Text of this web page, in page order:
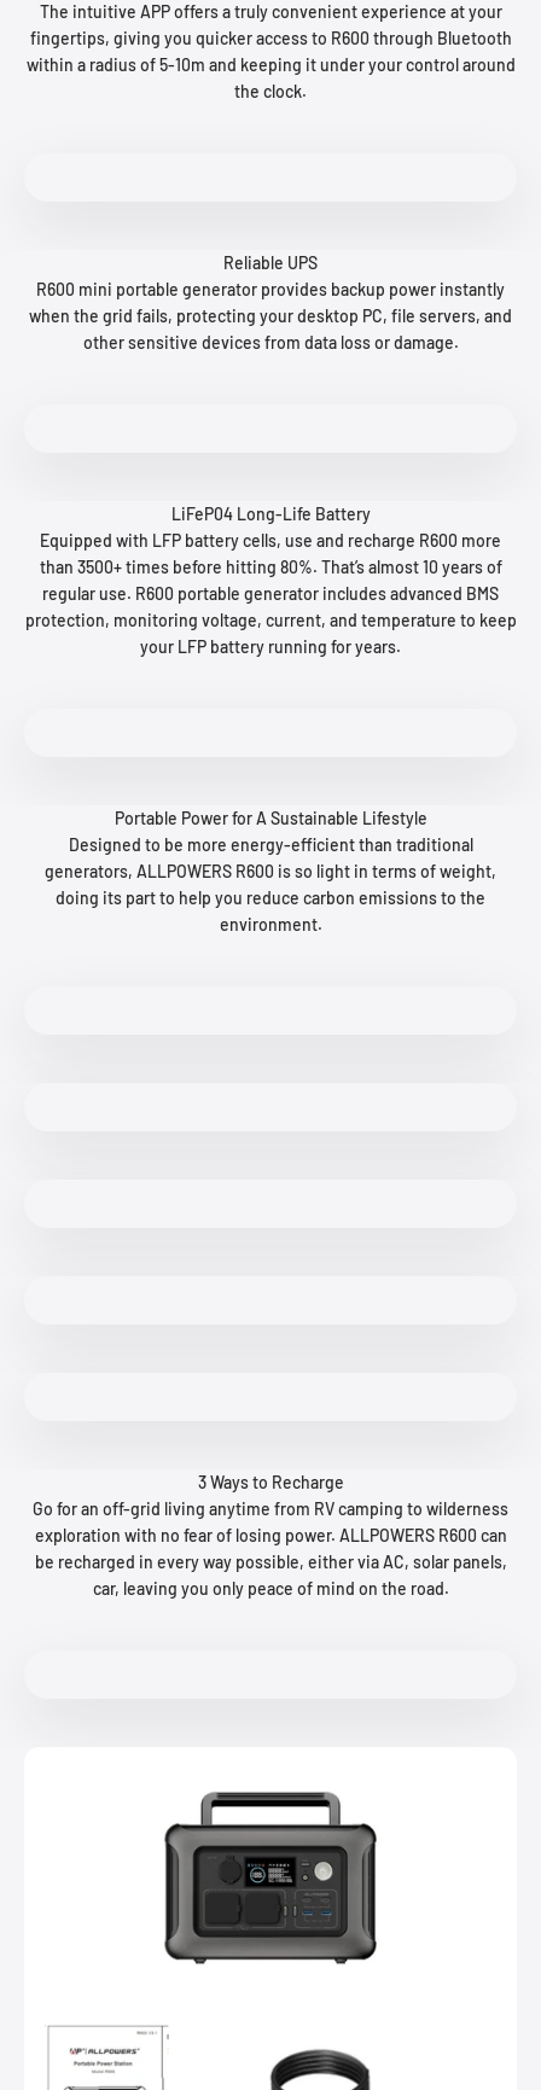
The intuitive APP offers a truly convenient experience at your
fingertips, giving you quicker access to R600 through Bluetooth
within a radius of 5-10m and keeping it under your control around
the clock.
Reliable UPS
R600 mini portable generator provides backup power instantly
when the grid fails, protecting your desktop PC, file servers, and
other sensitive devices from data loss or damage.
LiFeP04 Long-Life Battery
Equipped with LFP battery cells, use and recharge R600 more
than 3500+ times before hitting 80%. That’s almost 10 years of
regular use. R600 portable generator includes advanced BMS
protection, monitoring voltage, current, and temperature to keep
your LFP battery running for years.
Portable Power for A Sustainable Lifestyle
Designed to be more energy-efficient than traditional
generators, ALLPOWERS R600 is so light in terms of weight,
doing its part to help you reduce carbon emissions to the
environment.
3 Ways to Recharge
Go for an off-grid living anytime from RV camping to wilderness
exploration with no fear of losing power. ALLPOWERS R600 can
be recharged in every way possible, either via AC, solar panels,
car, leaving you only peace of mind on the road.